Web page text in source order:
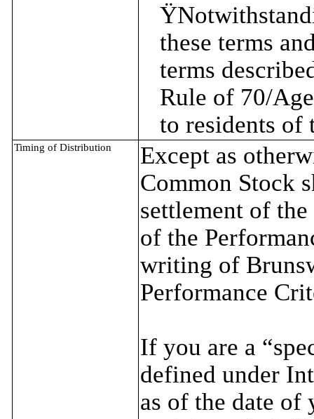
Ÿ
these terms
terms
Rule of 70/
to residents of
Timing of Distribution
Except as
Common Stock
settlement of
of the
writing of
Performance
If you are a
defined under
as of the date of